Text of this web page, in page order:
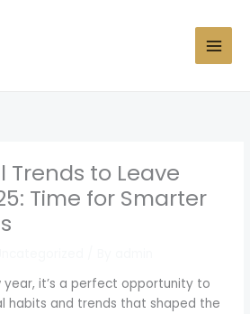
Trends to Leave
Time for Smarter
it’s a perfect opportunity to
habits and trends that shaped the